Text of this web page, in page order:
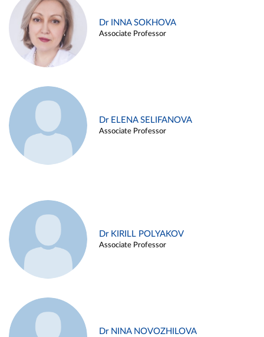
Dr INNA SOKHOVA
Associate Professor
Dr ELENA SELIFANOVA
Associate Professor
Dr KIRILL POLYAKOV
Associate Professor
Dr NINA NOVOZHILOVA